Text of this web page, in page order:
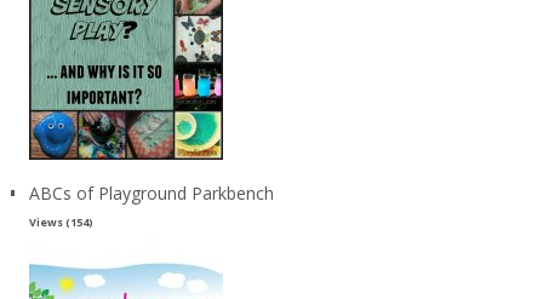
ABCs of Playground Parkbench
Views (154)